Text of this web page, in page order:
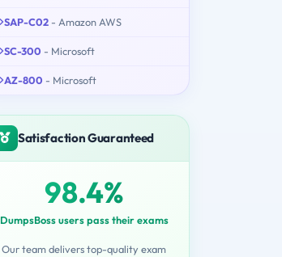
SAP-C02 - Amazon AWS
SC-300 - Microsoft
AZ-800 - Microsoft
Satisfaction Guaranteed
98.4%
DumpsBoss users pass their exams
Our team delivers top-quality exam